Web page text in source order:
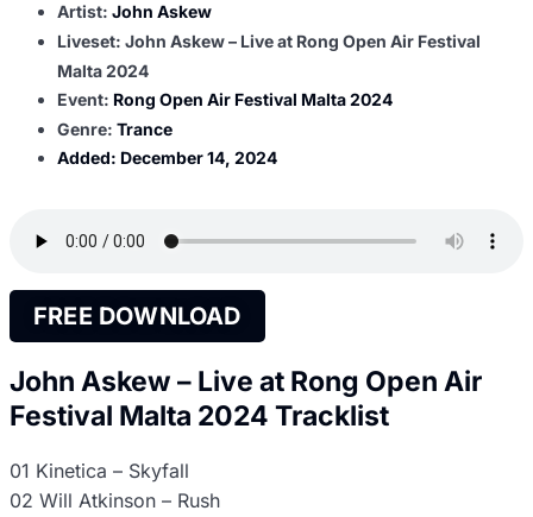
Artist: John Askew
Liveset: John Askew – Live at Rong Open Air Festival
Malta 2024
Event: Rong Open Air Festival Malta 2024
Genre: Trance
Added: December 14, 2024
FREE DOWNLOAD
John Askew – Live at Rong Open Air
Festival Malta 2024 Tracklist
01 Kinetica – Skyfall
02 Will Atkinson – Rush